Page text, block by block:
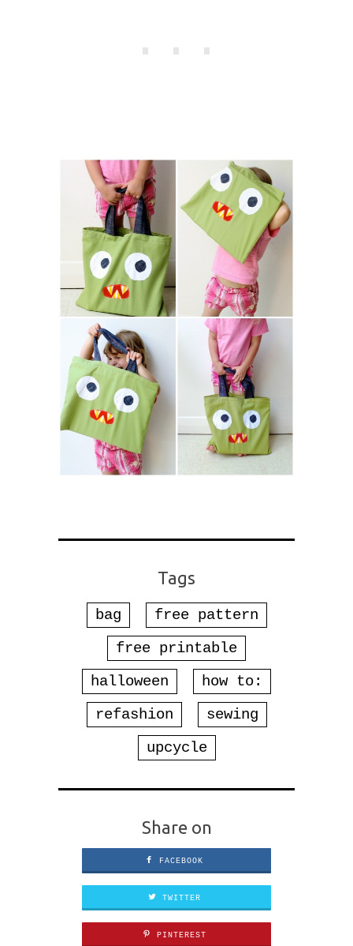
Tags
bag
free pattern
free printable
halloween
how to:
refashion
sewing
upcycle
Share on
FACEBOOK
TWITTER
PINTEREST